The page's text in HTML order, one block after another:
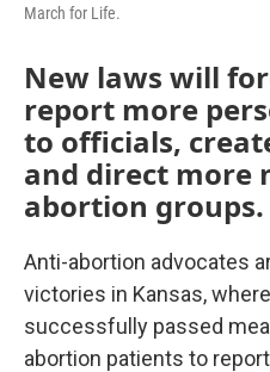
March for Life.
New laws will
report more
to officials,
and direct more
abortion groups.
Anti-abortion advocates
victories in Kansas,
successfully passed
abortion patients to